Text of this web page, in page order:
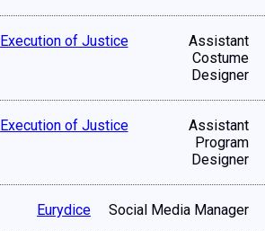
Execution of Justice
Assistant
Costume
Designer
Execution of Justice
Assistant
Program
Designer
Eurydice Social Media Manager